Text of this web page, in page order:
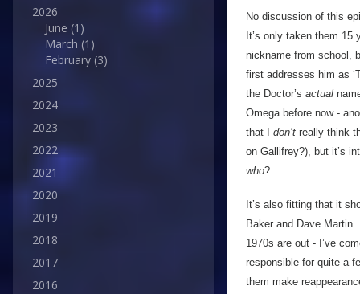
2026
June (1)
March (1)
February (3)
2025
2024
2023
2022
2021
2020
2019
2018
2017
2016
No discussion of this
It’s only taken them 15
nickname from school,
first addresses him as
the Doctor’s actual
Omega before now -
that I don’t really think
on Gallifrey?), but it’s
who?
It’s also fitting that it
Baker and Dave
1970s are out - I’ve
responsible for quite a
them make